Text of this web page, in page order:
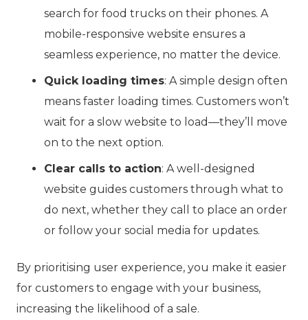
search for food trucks on their phones. A
mobile-responsive website ensures a
seamless experience, no matter the device.
Quick loading times: A simple design often
means faster loading times. Customers won’t
wait for a slow website to load—they’ll move
on to the next option.
Clear calls to action: A well-designed
website guides customers through what to
do next, whether they call to place an order
or follow your social media for updates.
By prioritising user experience, you make it easier
for customers to engage with your business,
increasing the likelihood of a sale.